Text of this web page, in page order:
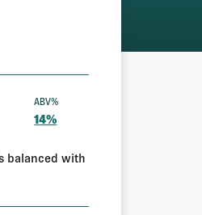
ABV%
14%
balanced with